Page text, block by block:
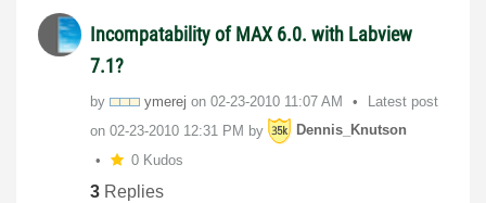
Incompatability of MAX 6.0. with Labview
7.1?
by ymerej on ‎02-23-2010 11:07 AM
Latest post
on ‎02-23-2010 12:31 PM by
Dennis_Knutson
0 Kudos
3 Replies